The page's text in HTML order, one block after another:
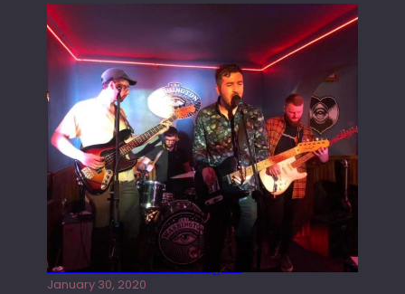
Tracers live at the Washington
January 30, 2020